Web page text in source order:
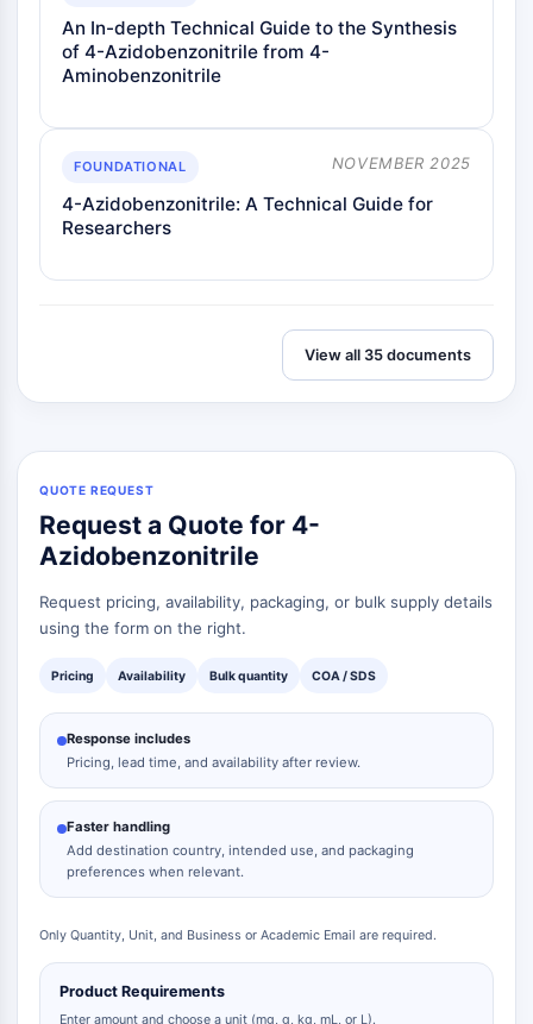
An In-depth Technical Guide to the Synthesis
of 4-Azidobenzonitrile from 4-
Aminobenzonitrile
FOUNDATIONAL NOVEMBER 2025
4-Azidobenzonitrile: A Technical Guide for
Researchers
View all 35 documents
QUOTE REQUEST
Request a Quote for 4-
Azidobenzonitrile
Request pricing, availability, packaging, or bulk supply details
using the form on the right.
Pricing Availability Bulk quantity COA / SDS
Response includes
Pricing, lead time, and availability after review.
Faster handling
Add destination country, intended use, and packaging
preferences when relevant.
Only Quantity, Unit, and Business or Academic Email are required.
Product Requirements
Enter amount and choose a unit (mg, g, kg, mL, or L).